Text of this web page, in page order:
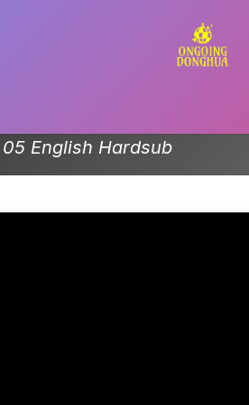
English Hardsub